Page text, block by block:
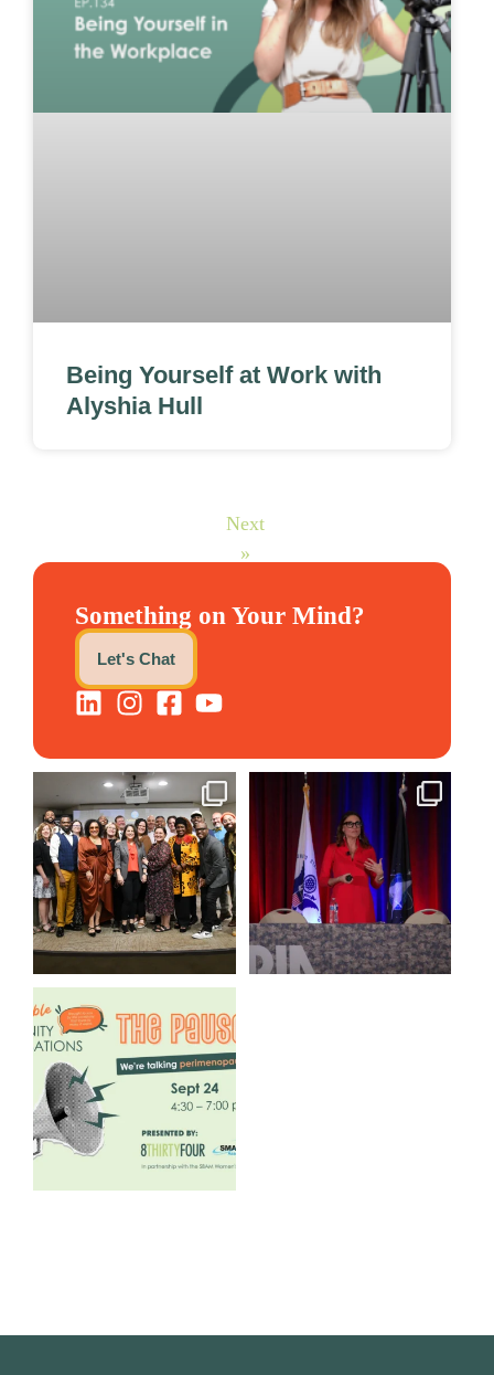
Being Yourself at Work with
Alyshia Hull
Next
»
Something on Your Mind?
Let's Chat
We still aren`t over
@kalamazooforwardventures...
3 0
@bodespeaks is heading down
to see our friends at ...
14 0
We are REALLY excited to host
our next...
1 0